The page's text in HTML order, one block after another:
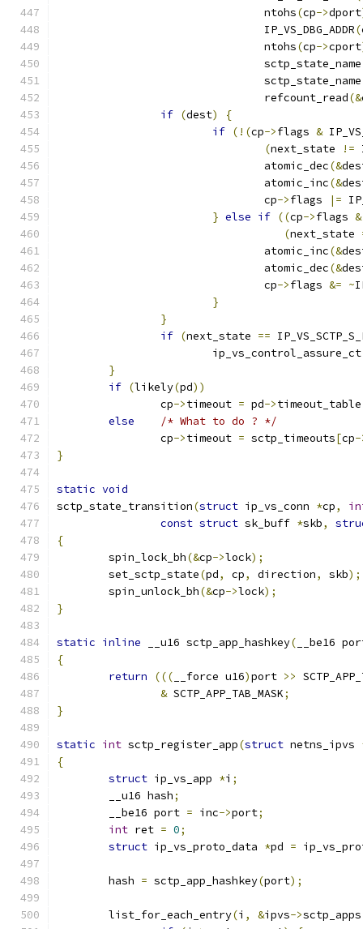
				ntohs
(cp->dport
				IP_VS_DBG_ADDR
(
				ntohs
(cp->cport
				sctp_state_name
				sctp_state_name
				refcount_read
(&
if (dest)
{
if (!(cp->flags &
(next_state !=
				atomic_dec
(&
				atomic_inc
(&
				cp
->flags |=
} else if ((cp->flags &
(next_state
				atomic_inc
(&
				atomic_dec
(&
				cp
->flags &= ~
}
}
if (next_state ==
			ip_vs_control_assure_ct
}
if (likely(pd))
		cp
->timeout = pd->timeout_table
else
/* What to do ? */
		cp
->timeout = sctp_timeouts[cp-
}
static void
sctp_state_transition(struct ip_vs_conn *cp,
const struct sk_buff *skb,
{
	spin_lock_bh
(&cp->lock);
	set_sctp_state
(pd, cp, direction, skb);
	spin_unlock_bh
(&cp->lock);
}
static inline __u16 sctp_app_hashkey( __be16
{
return
((( __force u16)port >>
& SCTP_APP_TAB_MASK;
}
static int sctp_register_app(struct netns_ipvs
{
struct ip_vs_app *i ;
	__u16 hash
;
	__be16 port
= inc->port;
int ret = 0;
struct ip_vs_proto_data *pd =
	hash
= sctp_app_hashkey(port);
	list_for_each_entry
(i , &ipvs->sctp_apps